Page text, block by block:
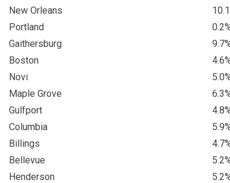
New Orleans
Portland
Gaithersburg
Boston
Novi
Maple Grove
Gulfport
Columbia
Billings
Bellevue
Henderson